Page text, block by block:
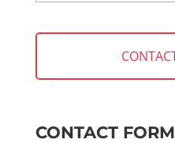
CONTACT FORM